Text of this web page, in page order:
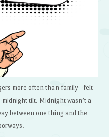
more often than family—felt
tilt. Midnight wasn’t a
between one thing and the